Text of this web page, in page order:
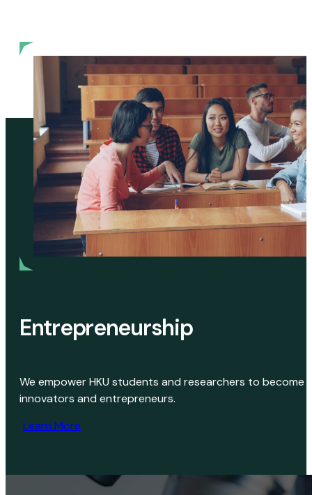
Entrepreneurship
We empower HKU students and researchers to become
innovators and entrepreneurs.
Learn More